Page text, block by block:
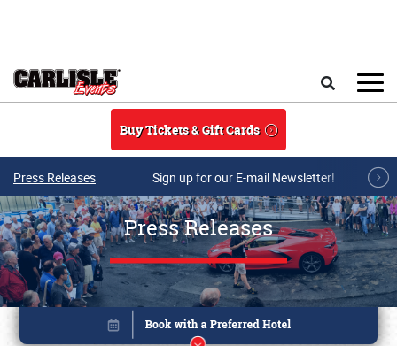
Buy Tickets & Gift Cards
Press Releases Sign up for our E-mail Newsletter!
Press Releases